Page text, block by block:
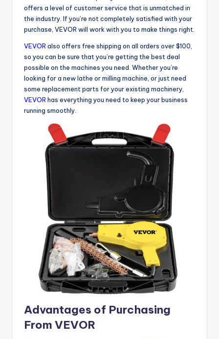
offers a level of customer service that is unmatched in
the industry. If you’re not completely satisfied with your
purchase, VEVOR will work with you to make things right.
VEVOR also offers free shipping on all orders over $100,
so you can be sure that you’re getting the best deal
possible on the machines you need. Whether you’re
looking for a new lathe or milling machine, or just need
some replacement parts for your existing machinery,
VEVOR has everything you need to keep your business
running smoothly.
Advantages of Purchasing
From VEVOR